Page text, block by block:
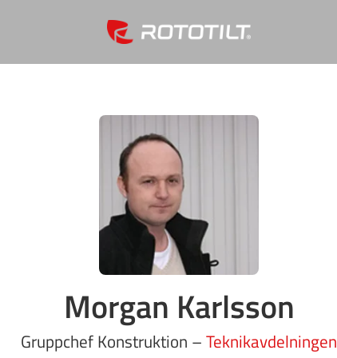
Morgan Karlsson
Gruppchef Konstruktion –Teknikavdelningen